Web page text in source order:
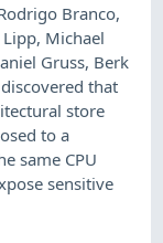
Branco,
Michael
Gruss, Berk
that
store
to a
same CPU
sensitive